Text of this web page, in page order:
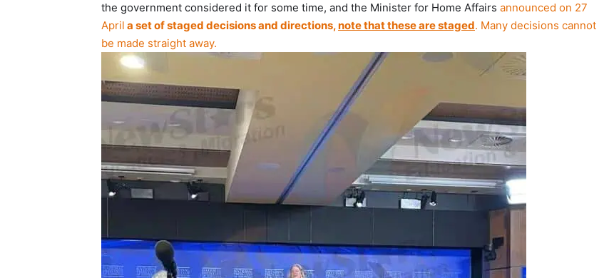
the government considered it for some time, and the Minister for Home Affairs announced on 27
April a set of staged decisions and directions,note that these are staged. Many decisions cannot
be made straight away.